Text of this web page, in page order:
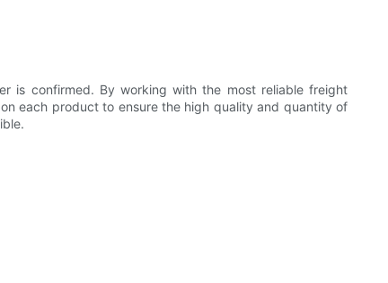
is confirmed. By working with the most reliable freight
each product to ensure the high quality and quantity of